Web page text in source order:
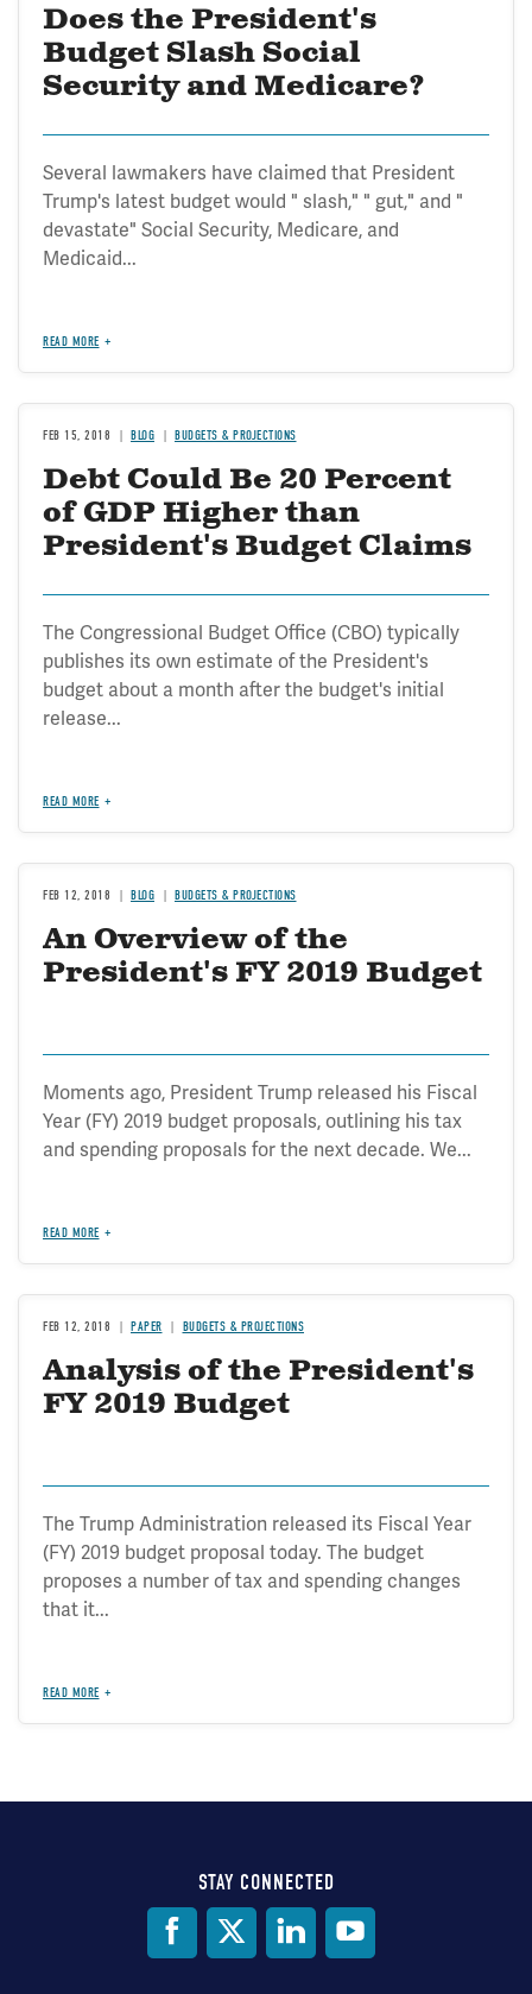
Does the President's
Budget Slash Social
Security and Medicare?
Several lawmakers have claimed that President
Trump's latest budget would " slash," " gut," and "
devastate" Social Security, Medicare, and
Medicaid...
READ MORE
FEB 15, 2018 BLOG BUDGETS & PROJECTIONS
Debt Could Be 20 Percent
of GDP Higher than
President's Budget Claims
The Congressional Budget Office (CBO) typically
publishes its own estimate of the President's
budget about a month after the budget's initial
release...
READ MORE
FEB 12, 2018 BLOG BUDGETS & PROJECTIONS
An Overview of the
President's FY 2019 Budget
Moments ago, President Trump released his Fiscal
Year (FY) 2019 budget proposals, outlining his tax
and spending proposals for the next decade. We...
READ MORE
FEB 12, 2018 PAPER BUDGETS & PROJECTIONS
Analysis of the President's
FY 2019 Budget
The Trump Administration released its Fiscal Year
(FY) 2019 budget proposal today. The budget
proposes a number of tax and spending changes
that it...
READ MORE
STAY CONNECTED